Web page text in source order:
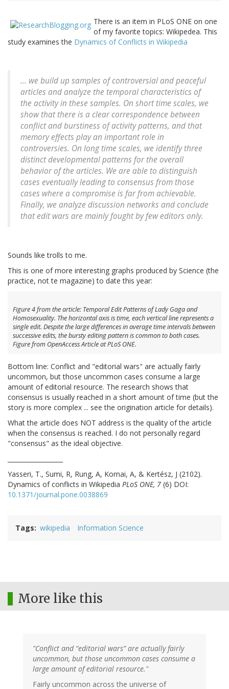
There is an item in PLoS ONE on one
of my favorite topics: Wikipedea. This
study examines the Dynamics of Conflicts in Wikipedia
... we build up samples of controversial and peaceful
articles and analyze the temporal characteristics of
the activity in these samples. On short time scales, we
show that there is a clear correspondence between
conflict and burstiness of activity patterns, and that
memory effects play an important role in
controversies. On long time scales, we identify three
distinct developmental patterns for the overall
behavior of the articles. We are able to distinguish
cases eventually leading to consensus from those
cases where a compromise is far from achievable.
Finally, we analyze discussion networks and conclude
that edit wars are mainly fought by few editors only.
Sounds like trolls to me.
This is one of more interesting graphs produced by Science (the
practice, not te magazine) to date this year:
Figure 4 from the article: Temporal Edit Patterns of Lady Gaga and
Homosexuality. The horizontal axis is time, each vertical line represents a
single edit. Despite the large differences in average time intervals between
successive edits, the bursty editing pattern is common to both cases.
Figure from OpenAccess Article at PLoS ONE.
Bottom line: Conflict and "editorial wars" are actually fairly
uncommon, but those uncommon cases consume a large
amount of editorial resource. The research shows that
consensus is usually reached in a short amount of time (but the
story is more complex ... see the origination article for details).
What the article does NOT address is the quality of the article
when the consensus is reached. I do not personally regard
"consensus" as the ideal objective.
Yasseri, T., Sumi, R, Rung, A, Kornai, A, & Kertész, J (2102).
Dynamics of conflicts in Wikipedia PLoS ONE, 7 (6) DOI:
10.1371/journal.pone.0038869
Tags wikipedia Information Science
More like this
"Conflict and “editorial wars” are actually fairly
uncommon, but those uncommon cases consume a
large amount of editorial resource."
Fairly uncommon across the universe of